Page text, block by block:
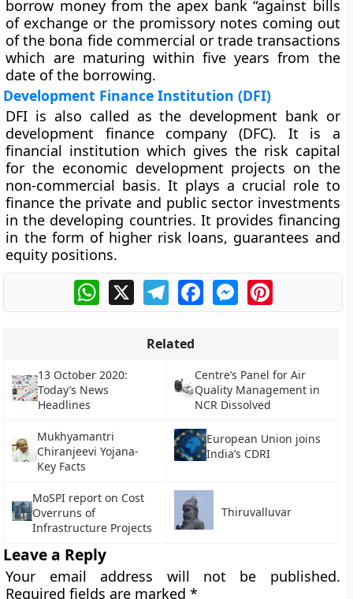
borrow money from the apex bank “against bills
of exchange or the promissory notes coming out
of the bona fide commercial or trade transactions
which are maturing within five years from the
date of the borrowing.
Development Finance Institution (DFI)
DFI is also called as the development bank or
development finance company (DFC). It is a
financial institution which gives the risk capital
for the economic development projects on the
non-commercial basis. It plays a crucial role to
finance the private and public sector investments
in the developing countries. It provides financing
in the form of higher risk loans, guarantees and
equity positions.
WhatsApp
X TelegramFacebookMessengerPinterest
Related
13 October 2020:
Today’s News
Headlines
Centre’s Panel for Air
Quality Management in
NCR Dissolved
Mukhyamantri
Chiranjeevi Yojana-
Key Facts
European Union joins
India’s CDRI
MoSPI report on Cost
Overruns of
Infrastructure Projects
Thiruvalluvar
Leave a Reply
Your email address will not be published.
Required fields are marked*